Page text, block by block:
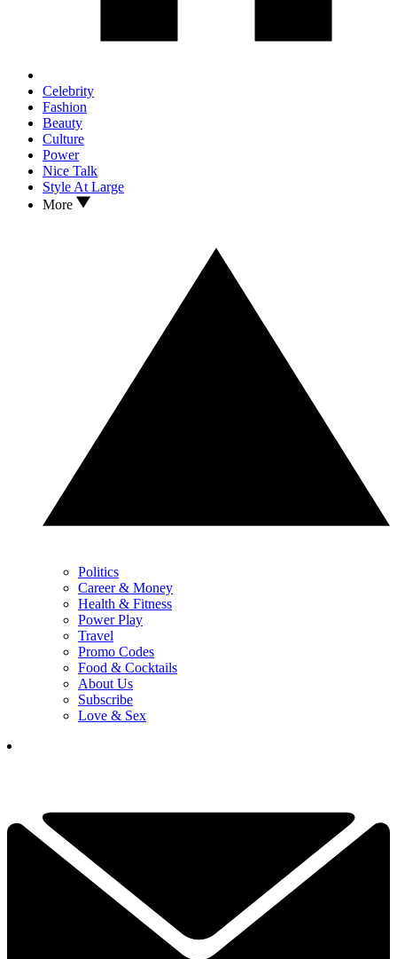
Celebrity
Fashion
Beauty
Culture
Power
Nice Talk
Style At Large
More
Politics
Career & Money
Health & Fitness
Power Play
Travel
Promo Codes
Food & Cocktails
About Us
Subscribe
Love & Sex